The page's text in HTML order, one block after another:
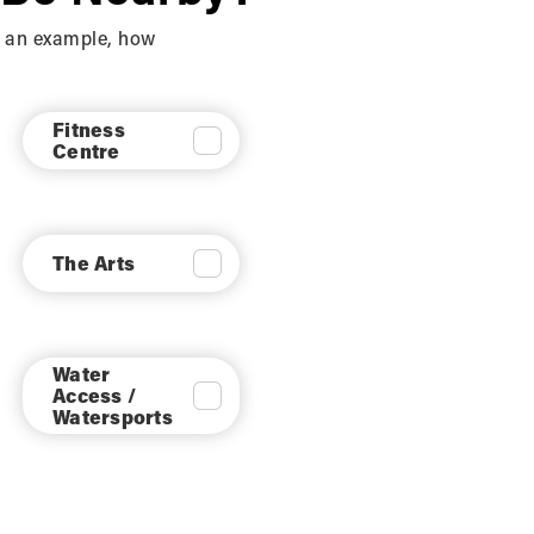
provided informed consent. (7) Internal Use
on your relationship with us. (8) Legal
trusted affiliates and advertisers for the
Site or administer activities on our behalf,
example, how
Fitness
Centre
The Arts
Water
Access /
Watersports